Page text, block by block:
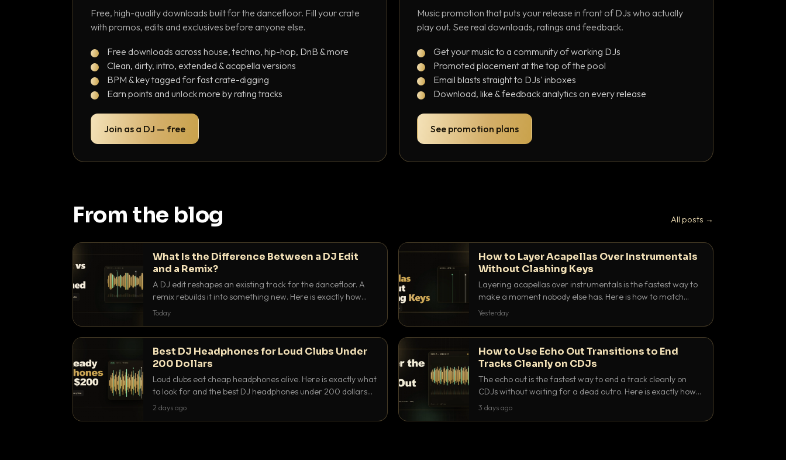
Free, high-quality downloads built for the dancefloor. Fill your crate
with promos, edits and exclusives before anyone else.
Free downloads across house, techno, hip-hop, DnB & more
Clean, dirty, intro, extended & acapella versions
BPM & key tagged for fast crate-digging
Earn points and unlock more by rating tracks
Join as a DJ — free
Music promotion that puts your release in front of DJs who actually
play out. See real downloads, ratings and feedback.
Get your music to a community of working DJs
Promoted placement at the top of the pool
Email blasts straight to DJs' inboxes
Download, like & feedback analytics on every release
See promotion plans
From the blog All posts →
What Is the Difference Between a DJ Edit
and a Remix?
A DJ edit reshapes an existing track for the dancefloor. A
remix rebuilds it into something new. Here is exactly how
they differ and when to reach for each.
Today
How to Layer Acapellas Over Instrumentals
Without Clashing Keys
Layering acapellas over instrumentals is the fastest way to
make a moment nobody else has. Here is how to match
BPM, keep the keys friendly, and EQ it so nothing clashes.
Yesterday
Best DJ Headphones for Loud Clubs Under
200 Dollars
Loud clubs eat cheap headphones alive. Here is exactly what
to look for and the best DJ headphones under 200 dollars
that actually let you hear your cue over a thumping PA.
2 days ago
How to Use Echo Out Transitions to End
Tracks Cleanly on CDJs
The echo out is the fastest way to end a track cleanly on
CDJs without waiting for a dead outro. Here is exactly how
to dial it in, time it and use it like a pro.
3 days ago